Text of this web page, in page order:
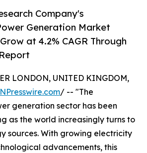
Company's
Generation Market
at 4.2% CAGR Through
LONDON, UNITED KINGDOM,
/ -- "The
generation sector has been
as the world increasingly turns to
sources. With growing electricity
advancements, this